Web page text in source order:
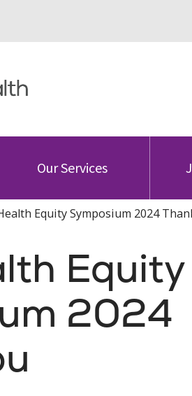
Our Services
Equity Symposium 2024
Equity
2024